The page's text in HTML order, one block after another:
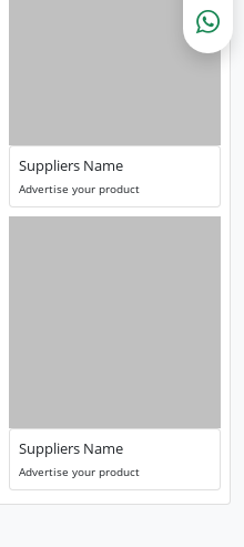
Suppliers Name
Advertise your product
Suppliers Name
Advertise your product